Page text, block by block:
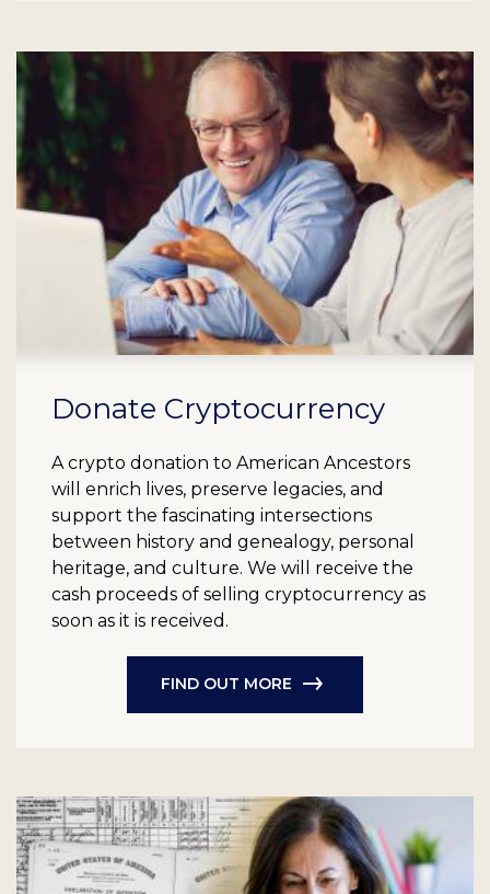
Donate Cryptocurrency
A crypto donation to American Ancestors
will enrich lives, preserve legacies, and
support the fascinating intersections
between history and genealogy, personal
heritage, and culture. We will receive the
cash proceeds of selling cryptocurrency as
soon as it is received.
FIND OUT MORE